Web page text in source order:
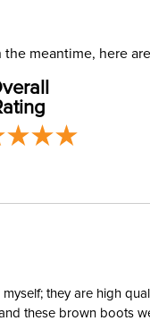
meantime, here
they are high
these brown boots